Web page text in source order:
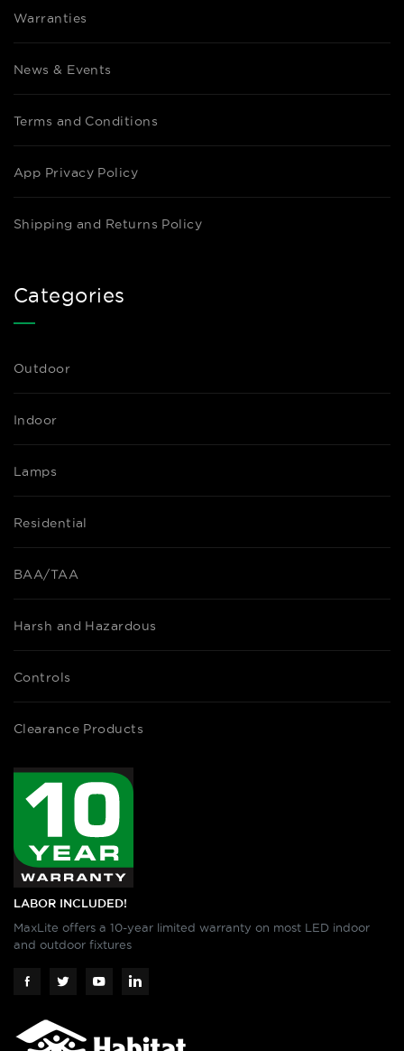
Warranties
News & Events
Terms and Conditions
App Privacy Policy
Shipping and Returns Policy
Categories
Outdoor
Indoor
Lamps
Residential
BAA/TAA
Harsh and Hazardous
Controls
Clearance Products
LABOR INCLUDED!
MaxLite offers a 10-year limited warranty on most LED indoor
and outdoor fixtures